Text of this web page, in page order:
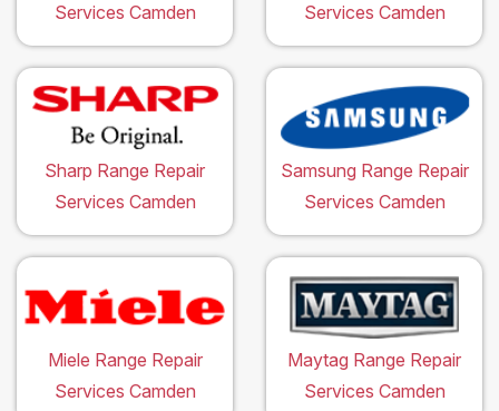
Services Camden
Services Camden
Sharp Range Repair
Services Camden
Samsung Range Repair
Services Camden
Miele Range Repair
Services Camden
Maytag Range Repair
Services Camden